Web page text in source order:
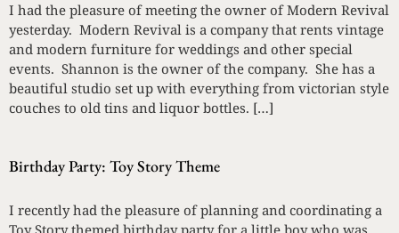
I had the pleasure of meeting the owner of Modern Revival
yesterday. Modern Revival is a company that rents vintage
and modern furniture for weddings and other special
events. Shannon is the owner of the company. She has a
beautiful studio set up with everything from victorian style
couches to old tins and liquor bottles. […]
Birthday Party: Toy Story Theme
I recently had the pleasure of planning and coordinating a
Toy Story themed birthday party for a little boy who was